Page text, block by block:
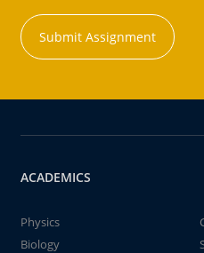
Submit Assignment
ACADEMICS
Physics
Biology